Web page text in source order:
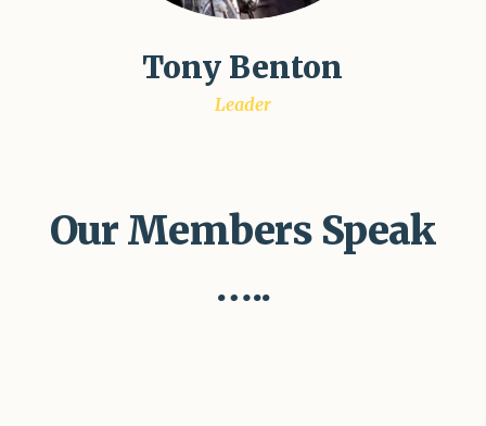
Tony Benton
Leader
Our Members Speak
…..